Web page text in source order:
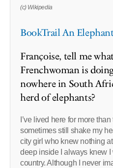
(c) Wikipedia
BookTrail An
Françoise, tell me
Frenchwoman is
nowhere in South
herd of elephants?
I’ve lived here for more than
sometimes still shake my
city girl who knew nothing
deep inside I always knew
country. Although I never